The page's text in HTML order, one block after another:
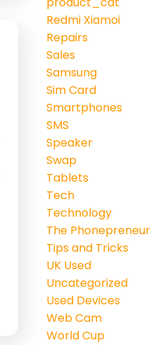
Redmi Xiamoi
Repairs
Sales
Samsung
Sim Card
Smartphones
SMS
Speaker
Swap
Tablets
Tech
Technology
The Phonepreneur
Tips and Tricks
UK Used
Uncategorized
Used Devices
Web Cam
World Cup